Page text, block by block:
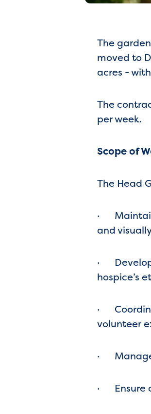
The
moved to
acres -
The
per week.
Scope of
The Head
·
and
·
hospice’s
·
volunteer
·
·